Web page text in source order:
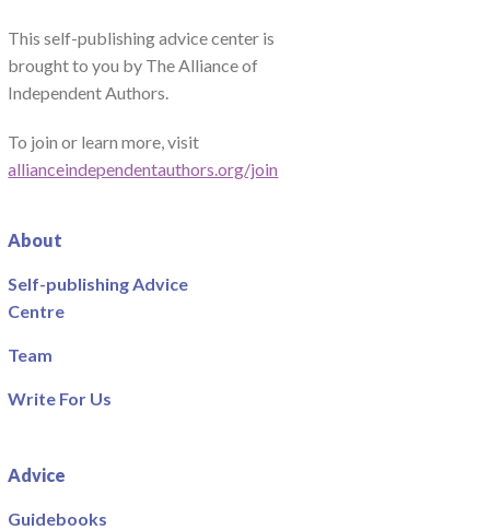
This self-publishing advice center is
brought to you by The Alliance of
Independent Authors.
To join or learn more, visit
allianceindependentauthors.org/join
About
Self-publishing Advice
Centre
Team
Write For Us
Advice
Guidebooks